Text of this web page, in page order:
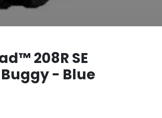
208R SE
- Blue